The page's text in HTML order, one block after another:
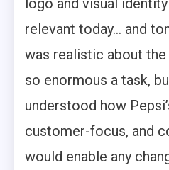
relevant today… and
was realistic about
so enormous a task,
understood how
customer-focus, and
would enable any